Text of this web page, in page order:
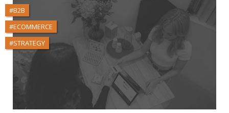
#B2B
#ECOMMERCE
#STRATEGY